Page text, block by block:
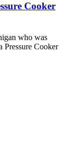
Cooker
who was
Pressure Cooker